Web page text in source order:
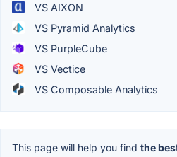
VS AIXON
VS Pyramid Analytics
VS PurpleCube
VS Vectice
VS Composable Analytics
This page will help you find the